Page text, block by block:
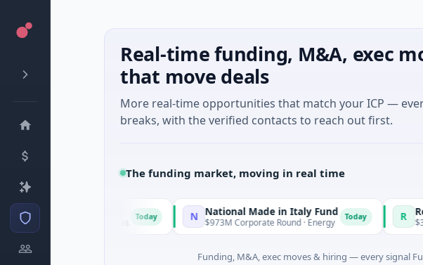
Real-time funding, M&A, exec
that move deals
More real-time opportunities that match your ICP —
breaks, with the verified contacts to reach out first.
The funding market, moving in real time
· Austin, Texas N National Made in Italy Fund
$973M Corporate Round · Energy Today R RevealDx
$3M Seed
Funding, M&A, exec moves & hiring — every signal